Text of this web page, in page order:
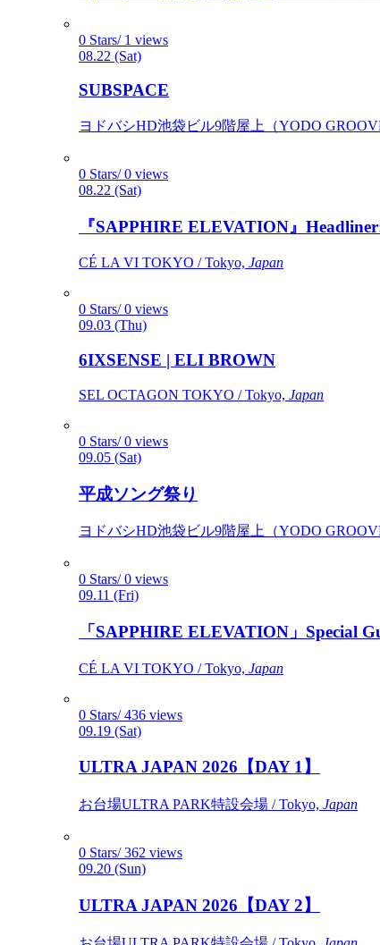
0 Stars/ 1 views
08.22 (Sat)
SUBSPACE
ヨドバシHD池袋ビル9階屋上（YODO
0 Stars/ 0 views
08.22 (Sat)
『SAPPHIRE ELEVATION』
CÉ LA VI TOKYO / Tokyo, Japan
0 Stars/ 0 views
09.03 (Thu)
6IXSENSE | ELI BROWN
SEL OCTAGON TOKYO / Tokyo, Japan
0 Stars/ 0 views
09.05 (Sat)
平成ソング祭り
ヨドバシHD池袋ビル9階屋上（YODO
0 Stars/ 0 views
09.11 (Fri)
「SAPPHIRE ELEVATION」Special
CÉ LA VI TOKYO / Tokyo, Japan
0 Stars/ 436 views
09.19 (Sat)
ULTRA JAPAN 2026【DAY 1】
お台場ULTRA PARK特設会場 / Tokyo, Japan
0 Stars/ 362 views
09.20 (Sun)
ULTRA JAPAN 2026【DAY 2】